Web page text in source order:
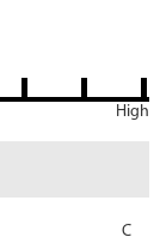
High
C